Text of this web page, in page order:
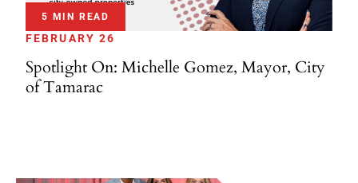
5 MIN READ
FEBRUARY 26
Spotlight On: Michelle Gomez, Mayor, City
of Tamarac